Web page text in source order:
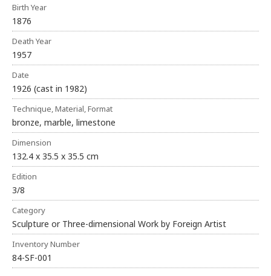
Birth Year
1876
Death Year
1957
Date
1926 (cast in 1982)
Technique, Material, Format
bronze, marble, limestone
Dimension
132.4 x 35.5 x 35.5 cm
Edition
3/8
Category
Sculpture or Three-dimensional Work by Foreign Artist
Inventory Number
84-SF-001